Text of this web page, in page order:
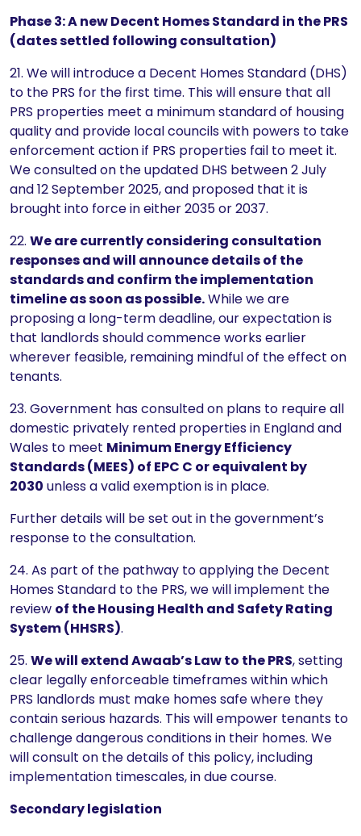
Phase 3: A new Decent Homes Standard in the PRS
(dates settled following consultation)
21. We will introduce a Decent Homes Standard (DHS)
to the PRS for the first time. This will ensure that all
PRS properties meet a minimum standard of housing
quality and provide local councils with powers to take
enforcement action if PRS properties fail to meet it.
We consulted on the updated DHS between 2 July
and 12 September 2025, and proposed that it is
brought into force in either 2035 or 2037.
22. We are currently considering consultation
responses and will announce details of the
standards and confirm the implementation
timeline as soon as possible.While we are
proposing a long-term deadline, our expectation is
that landlords should commence works earlier
wherever feasible, remaining mindful of the effect on
tenants.
23. Government has consulted on plans to require all
domestic privately rented properties in England and
Wales to meet Minimum Energy Efficiency
Standards (MEES) of EPC C or equivalent by
2030 unless a valid exemption is in place.
Further details will be set out in the government’s
response to the consultation.
24. As part of the pathway to applying the Decent
Homes Standard to the PRS, we will implement the
review of the Housing Health and Safety Rating
System (HHSRS).
25. We will extend Awaab’s Law to the PRS, setting
clear legally enforceable timeframes within which
PRS landlords must make homes safe where they
contain serious hazards. This will empower tenants to
challenge dangerous conditions in their homes. We
will consult on the details of this policy, including
implementation timescales, in due course.
Secondary legislation